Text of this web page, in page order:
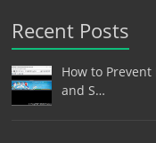
Recent Posts
How to Prevent
and S…